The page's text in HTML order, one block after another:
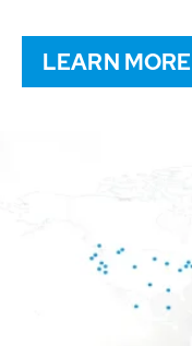
LEARN MORE